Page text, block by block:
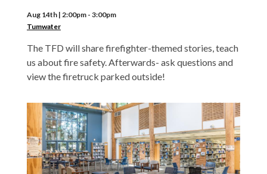
Aug 14th | 2:00pm - 3:00pm
Tumwater
The TFD will share firefighter-themed stories, teach
us about fire safety. Afterwards- ask questions and
view the firetruck parked outside!